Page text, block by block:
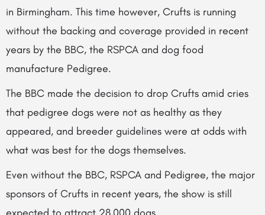
in Birmingham. This time however, Crufts is running
without the backing and coverage provided in recent
years by the BBC, the RSPCA and dog food
manufacture Pedigree.
The BBC made the decision to drop Crufts amid cries
that pedigree dogs were not as healthy as they
appeared, and breeder guidelines were at odds with
what was best for the dogs themselves.
Even without the BBC, RSPCA and Pedigree, the major
sponsors of Crufts in recent years, the show is still